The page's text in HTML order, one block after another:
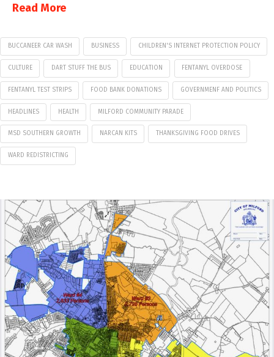
Read More
BUCCANEER CAR WASH BUSINESS CHILDREN'S INTERNET PROTECTION POLICY
CULTURE DART STUFF THE BUS EDUCATION FENTANYL OVERDOSE
FENTANYL TEST STRIPS FOOD BANK DONATIONS GOVERNMENF AND POLITICS
HEADLINES HEALTH MILFORD COMMUNITY PARADE
MSD SOUTHERN GROWTH NARCAN KITS THANKSGIVING FOOD DRIVES
WARD REDISTRICTING